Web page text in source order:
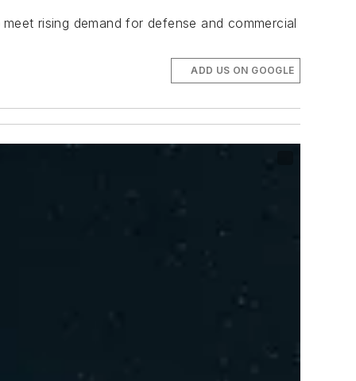
rising demand for defense and commercial
ADD US ON GOOGLE